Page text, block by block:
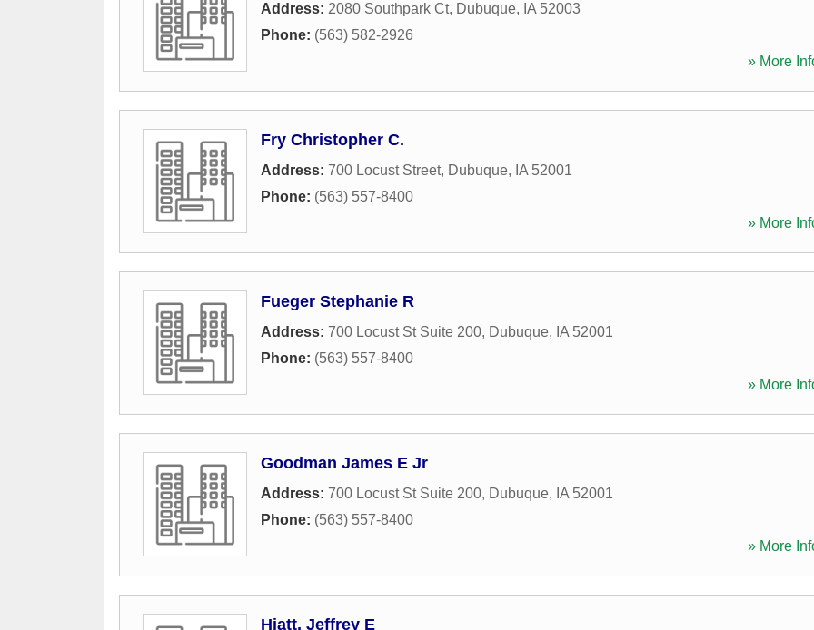
Address: 2080 Southpark Ct, Dubuque, IA 52003
Phone: (563) 582-2926
» More
Fry Christopher C.
Address: 700 Locust Street, Dubuque, IA 52001
Phone: (563) 557-8400
» More
Fueger Stephanie R
Address: 700 Locust St Suite 200, Dubuque, IA 52001
Phone: (563) 557-8400
» More
Goodman James E Jr
Address: 700 Locust St Suite 200, Dubuque, IA 52001
Phone: (563) 557-8400
» More
Hiatt, Jeffrey E